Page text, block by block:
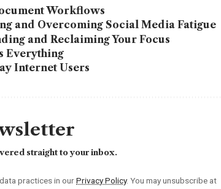
Workflows
and Overcoming Social Media Fatigue
and Reclaiming Your Focus
Everything
Internet Users
straight to your inbox.
practices in ourPrivacy Policy. You may unsubscribe at